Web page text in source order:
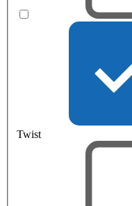
Twist